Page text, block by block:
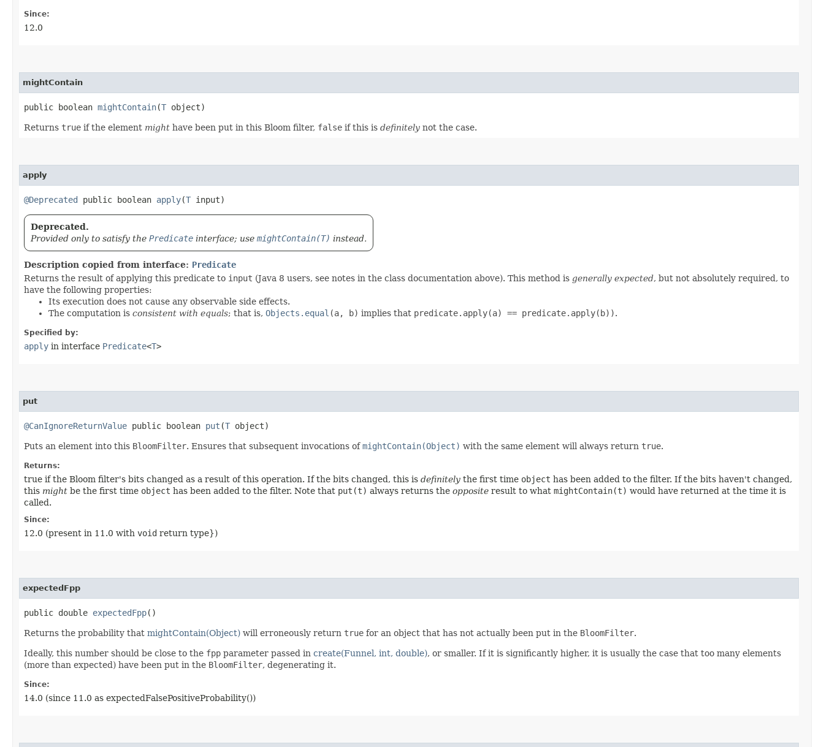
Since:
12.0
mightContain
public boolean mightContain​(T object)
Returns true if the element might have been put in this Bloom filter, false if this is definitely not the case.
apply
@Deprecated public boolean apply​(T input)
Deprecated.
Provided only to satisfy the Predicate interface; use mightContain(T) instead.
Description copied from interface: Predicate
Returns the result of applying this predicate to input (Java 8 users, see notes in the class documentation above). This method is generally expected, but not absolutely required, to
have the following properties:
Its execution does not cause any observable side effects.
The computation is consistent with equals; that is, Objects.equal (a, b) implies that predicate.apply(a) == predicate.apply(b)).
Specified by:
apply in interface Predicate<T>
put
@CanIgnoreReturnValue public boolean put ​(T object)
Puts an element into this BloomFilter. Ensures that subsequent invocations ofmightContain(Object) with the same element will always return true.
Returns:
true if the Bloom filter's bits changed as a result of this operation. If the bits changed, this is definitely the first time object has been added to the filter. If the bits haven't changed,
this might be the first time object has been added to the filter. Note that put(t) always returns the opposite result to what mightContain(t) would have returned at the time it is
called.
Since:
12.0 (present in 11.0 with void return type})
expectedFpp
public double expectedFpp()
Returns the probability that mightContain(Object) will erroneously return true for an object that has not actually been put in the BloomFilter.
Ideally, this number should be close to the fpp parameter passed in create(Funnel, int, double), or smaller. If it is significantly higher, it is usually the case that too many elements
(more than expected) have been put in the BloomFilter, degenerating it.
Since:
14.0 (since 11.0 as expectedFalsePositiveProbability())